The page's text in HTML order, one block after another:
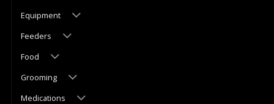
Equipment
Feeders
Food
Grooming
Medications